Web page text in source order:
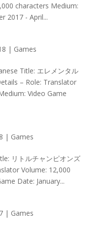
characters Medium:
2017 - April...
| Games
Title: エレメンタル
– Role: Translator
Video Game
| Games
リトルチャンピオンズ
Volume: 12,000
Date: January...
| Games